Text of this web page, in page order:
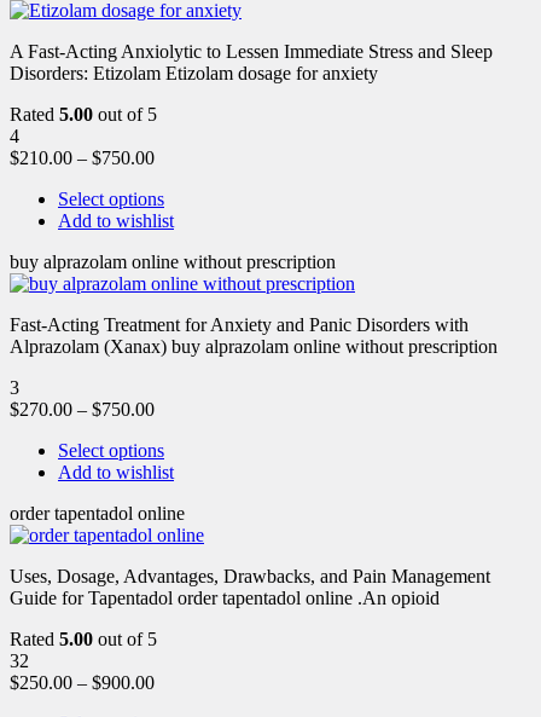
A Fast-Acting Anxiolytic to Lessen Immediate Stress and Sleep
Disorders: Etizolam Etizolam dosage for anxiety
Rated 5.00 out of 5
4
$210.00 – $750.00
Select options
Add to wishlist
buy alprazolam online without prescription
Fast-Acting Treatment for Anxiety and Panic Disorders with
Alprazolam (Xanax) buy alprazolam online without prescription
3
$270.00 – $750.00
Select options
Add to wishlist
order tapentadol online
Uses, Dosage, Advantages, Drawbacks, and Pain Management
Guide for Tapentadol order tapentadol online .An opioid
Rated 5.00 out of 5
32
$250.00 – $900.00